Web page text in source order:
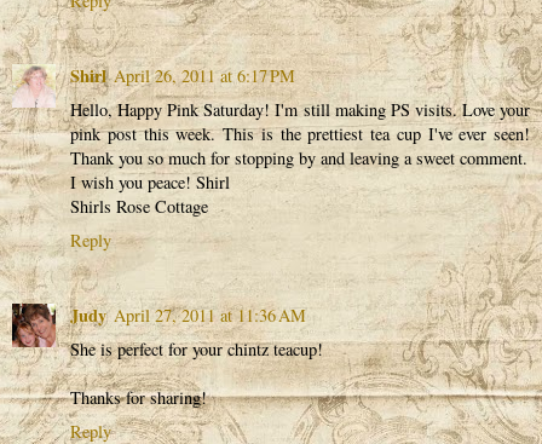
Shirl April 26, 2011 at 6:17 PM
Hello, Happy Pink Saturday! I'm still making PS visits. Love your
pink post this week. This is the prettiest tea cup I've ever seen!
Thank you so much for stopping by and leaving a sweet comment.
I wish you peace! Shirl
Shirls Rose Cottage
Reply
Judy April 27, 2011 at 11:36 AM
She is perfect for your chintz teacup!
Thanks for sharing!
Reply